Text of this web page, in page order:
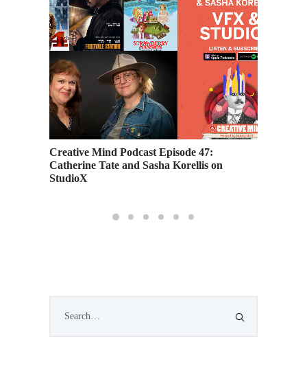
Creative Mind Podcast Episode 47:
Catherine Tate and Sasha Korellis on
StudioX